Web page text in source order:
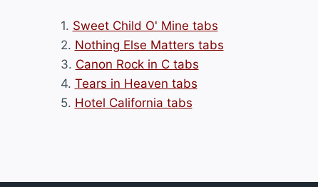
1. Sweet Child O' Mine tabs
2. Nothing Else Matters tabs
3. Canon Rock in C tabs
4. Tears in Heaven tabs
5. Hotel California tabs